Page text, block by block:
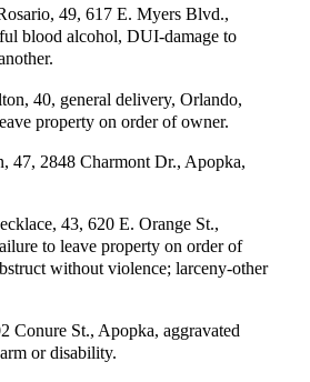
49, 617 E. Myers Blvd.,
blood alcohol, DUI-damage to
40, general delivery, Orlando,
property on order of owner.
47, 2848 Charmont Dr., Apopka,
43, 620 E. Orange St.,
to leave property on order of
without violence; larceny-other
Conure St., Apopka, aggravated
or disability.